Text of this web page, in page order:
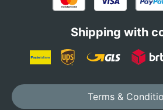
Shipping with
Terms &